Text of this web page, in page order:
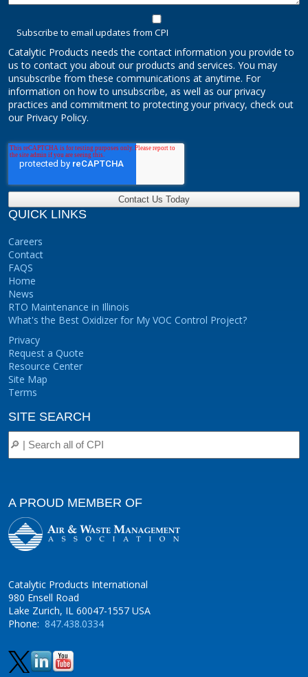
Subscribe to email updates from CPI
Catalytic Products needs the contact information you provide to
us to contact you about our products and services. You may
unsubscribe from these communications at anytime. For
information on how to unsubscribe, as well as our privacy
practices and commitment to protecting your privacy, check out
our Privacy Policy.
QUICK LINKS
Careers
Contact
FAQS
Home
News
RTO Maintenance in Illinois
What's the Best Oxidizer for My VOC Control Project?
Privacy
Request a Quote
Resource Center
Site Map
Terms
SITE SEARCH
A PROUD MEMBER OF
Catalytic Products International
980 Ensell Road
Lake Zurich, IL 60047-1557 USA
Phone: 847.438.0334